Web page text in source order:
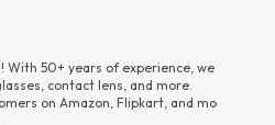
With 50+ years of experience, we
contact lens, and more.
on Amazon, Flipkart, and mo